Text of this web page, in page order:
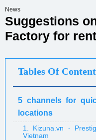
News
Suggestions
Factory for
Tables Of Content
5 channels for
locations
1. Kizuna.vn -
Vietnam